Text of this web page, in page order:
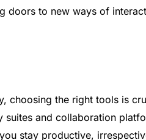
doors to new ways of
choosing the right tools is
and collaboration
stay productive,